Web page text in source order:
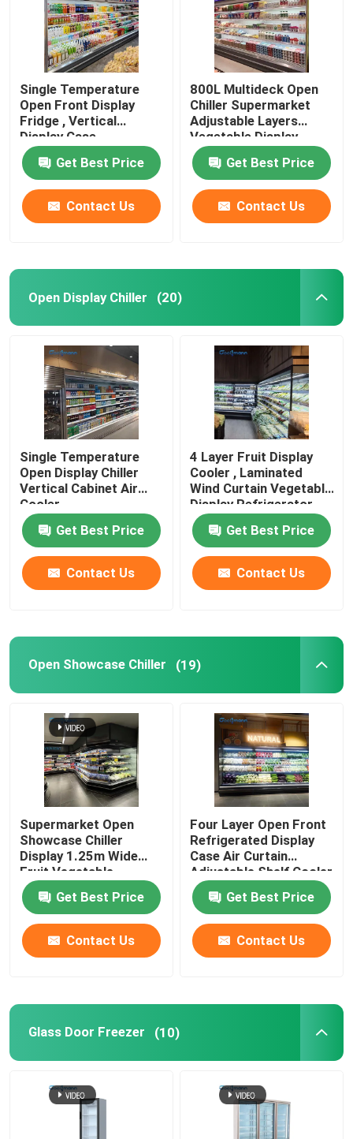
Products
Videos
About Us
Factory Tour
Quality Control
Contact Us
Open Display Chiller
Open Showcase Chiller
Glass Door Freezer
Supermarket Island Freezer
Meat Display Freezer
Deli Display Refrigerator
Glass Door Cooler
Single Temperature
Open Front Display
Fridge , Vertical
Display Case
Refrigerator
Get Best Price
Contact Us
800L Multideck Open
Chiller Supermarket
Adjustable Layers
Vegetable Display
Get Best Price
Contact Us
Open Display Chiller (20)
Single Temperature
Open Display Chiller
Vertical Cabinet Air
Cooler
Get Best Price
Contact Us
4 Layer Fruit Display
Cooler , Laminated
Wind Curtain Vegetable
Display Refrigerator
Get Best Price
Contact Us
Open Showcase Chiller (19)
Supermarket Open
Showcase Chiller
Display 1.25m Wide
Fruit Vegetable
Cabinet Freezer
Get Best Price
Contact Us
Four Layer Open Front
Refrigerated Display
Case Air Curtain
Adjustable Shelf Cooler
Get Best Price
Contact Us
Glass Door Freezer (10)